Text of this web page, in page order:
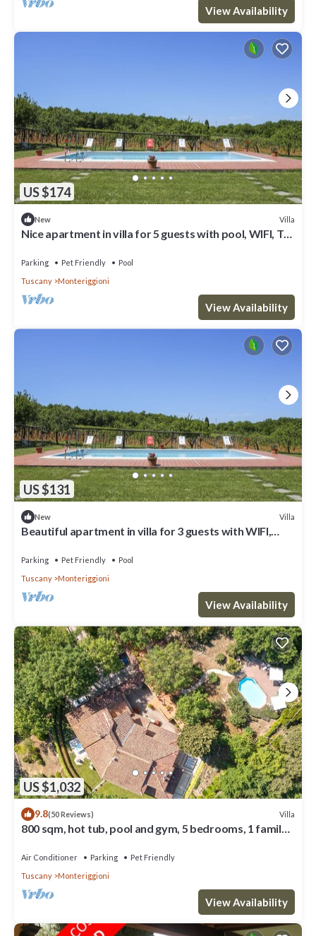
View Availability
US $174
New Villa
Nice apartment in villa for 5 guests with pool, WIFI, TV,
Parking Pet Friendly
Pool
Tuscany
Monteriggioni
View Availability
US $131
New Villa
Beautiful apartment in villa for 3 guests with WIFI,
Parking Pet Friendly
Pool
Tuscany
Monteriggioni
View Availability
US $1,032
9.8(50 Reviews) Villa
800 sqm, hot tub, pool and gym, 5 bedrooms, 1 family
Air Conditioner Parking
Pet Friendly
Tuscany
Monteriggioni
View Availability